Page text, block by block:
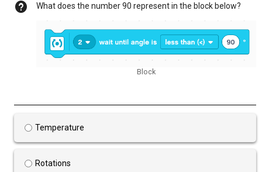
What does the number 90 represent in the block below?
Block
Temperature
Rotations